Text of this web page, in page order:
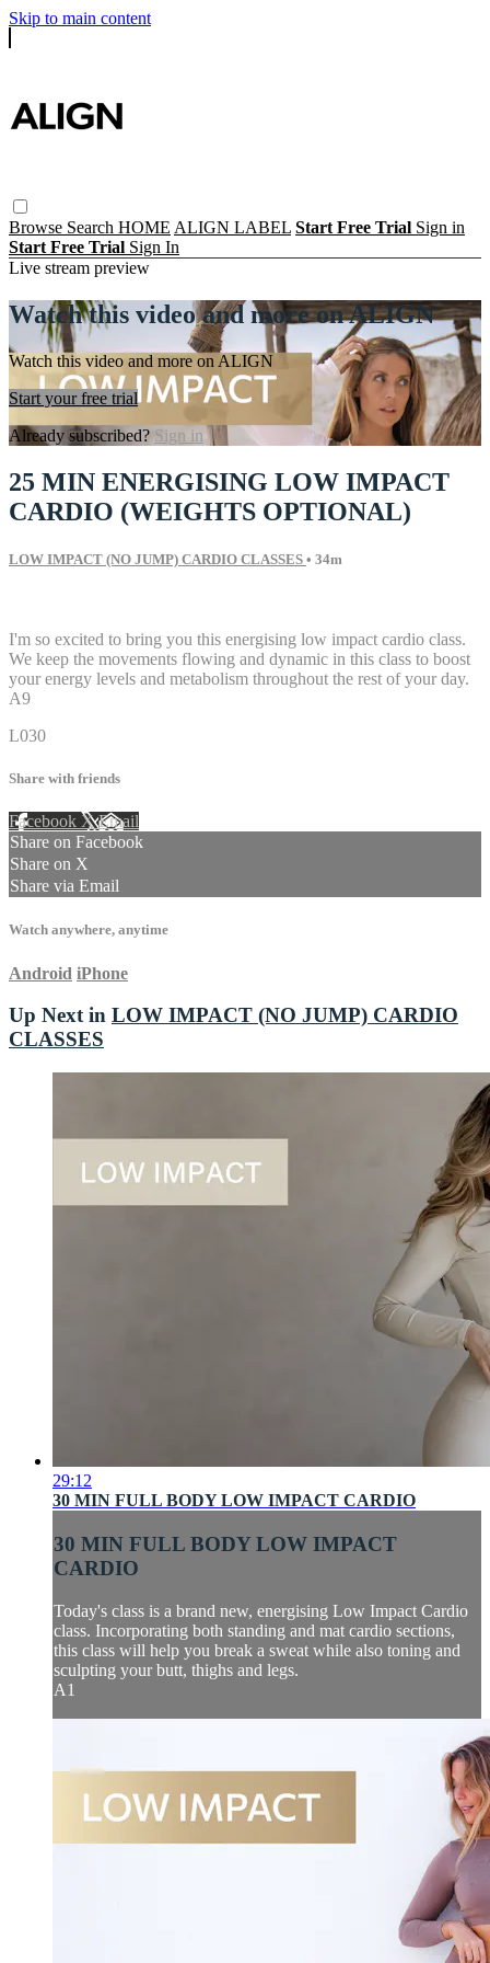
Skip to main content
Browse Search HOME ALIGN LABEL Start Free Trial Sign in
Start Free Trial Sign In
Live stream preview
Watch this video and more on ALIGN
Watch this video and more on ALIGN
Start your free trial
Already subscribed? Sign in
25 MIN ENERGISING LOW IMPACT
CARDIO (WEIGHTS OPTIONAL)
LOW IMPACT (NO JUMP) CARDIO CLASSES • 34m
I'm so excited to bring you this energising low impact cardio class.
We keep the movements flowing and dynamic in this class to boost
your energy levels and metabolism throughout the rest of your day.
A9
L030
Share with friends
Facebook XEmail
Share on Facebook
Share on X
Share via Email
Watch anywhere, anytime
Android iPhone
Up Next in LOW IMPACT (NO JUMP) CARDIO
CLASSES
29:12
30 MIN FULL BODY LOW IMPACT CARDIO
30 MIN FULL BODY LOW IMPACT
CARDIO
Today's class is a brand new, energising Low Impact Cardio
class. Incorporating both standing and mat cardio sections,
this class will help you break a sweat while also toning and
sculpting your butt, thighs and legs.
A1